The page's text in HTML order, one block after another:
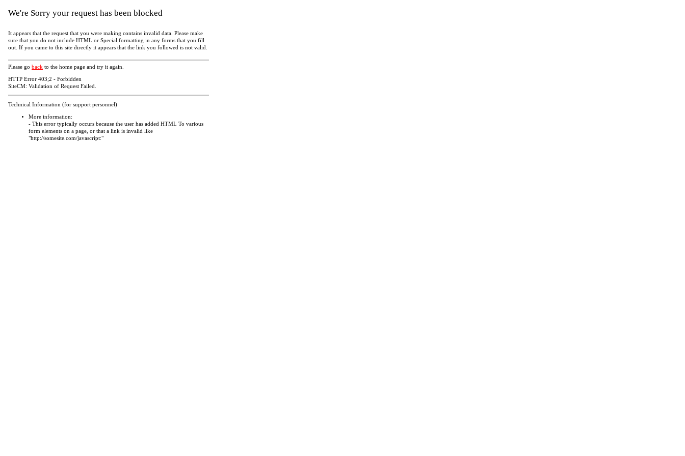
We're Sorry your request has been blocked
It appears that the request that you were making contains invalid data. Please make
sure that you do not include HTML or Special formatting in any forms that you fill
out. If you came to this site directly it appears that the link you followed is not valid.
Please go back to the home page and try it again.
HTTP Error 403;2 - Forbidden
SiteCM: Validation of Request Failed.
Technical Information (for support personnel)
More information:
- This error typically occurs because the user has added HTML To various
form elements on a page, or that a link is invalid like
"http://somesite.com/javascript:"